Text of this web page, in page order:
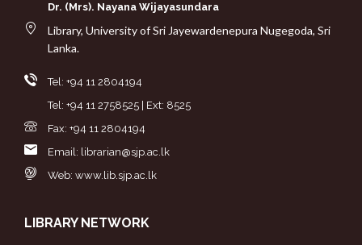
Dr. (Mrs). Nayana Wijayasundara
Library, University of Sri Jayewardenepura Nugegoda, Sri
Lanka.
Tel: +94 11 2804194
Tel: +94 11 2758525 | Ext: 8525
Fax: +94 11 2804194
Email: librarian@sjp.ac.lk
Web: www.lib.sjp.ac.lk
LIBRARY NETWORK